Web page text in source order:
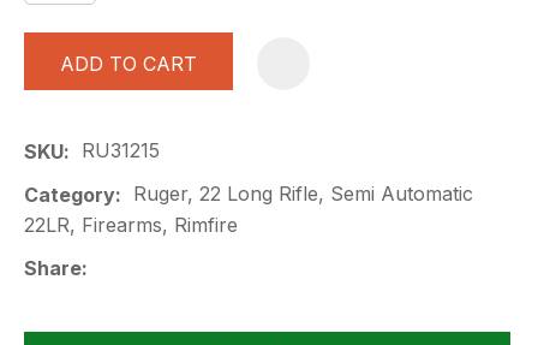
ADD TO CART
SKU
RU31215
Category
22LR, Firearms, Rimfire
Share